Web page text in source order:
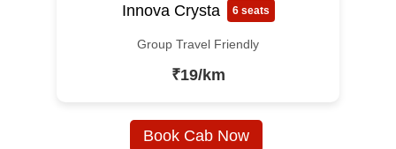
Innova Crysta 6 seats
Group Travel Friendly
₹19/km
Book Cab Now